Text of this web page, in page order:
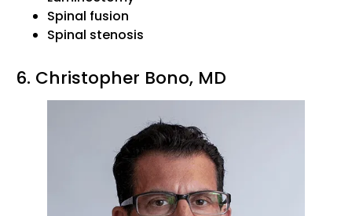
Spinal fusion
Spinal stenosis
6. Christopher Bono, MD